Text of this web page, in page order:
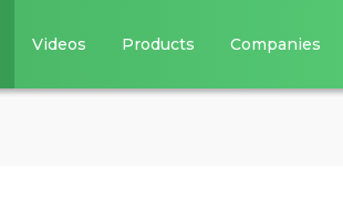
Videos Products Companies